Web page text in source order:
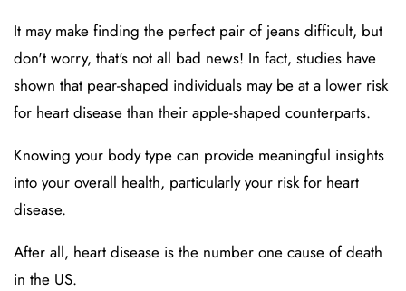
It may make finding the perfect pair of jeans difficult, but
don't worry, that's not all bad news! In fact, studies have
shown that pear-shaped individuals may be at a lower risk
for heart disease than their apple-shaped counterparts.
Knowing your body type can provide meaningful insights
into your overall health, particularly your risk for heart
disease.
After all, heart disease is the number one cause of death
in the US.